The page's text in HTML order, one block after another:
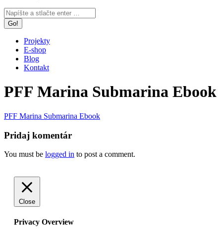
Facebook
page
opens
new
window
Instagram
page
opens
new
window
Search:
Projekty
E-shop
Blog
Kontakt
PFF Marina Submarina Ebook
PFF Marina Submarina Ebook
Pridaj komentár
You must be logged in to post a comment.
Close
Privacy Overview